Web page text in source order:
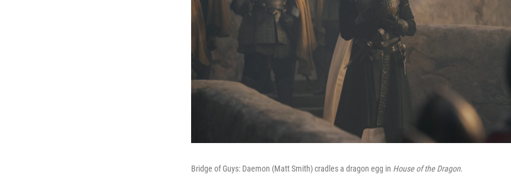
Bridge of Guys: Daemon (Matt Smith) cradles a dragon egg in House of the Dragon.